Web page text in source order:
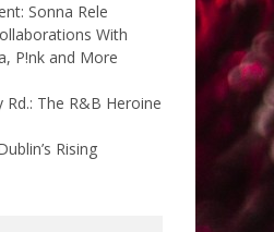
Sonna Rele
With
P!nk and More
The R&B Heroine
Rising